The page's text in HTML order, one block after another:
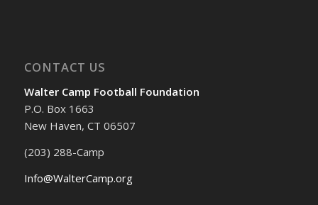
CONTACT US
Walter Camp Football Foundation
P.O. Box 1663
New Haven, CT 06507
(203) 288-Camp
Info@WalterCamp.org